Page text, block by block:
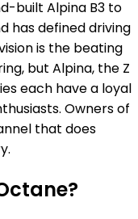
built Alpina B3 to
has defined driving
is the beating
but Alpina, the Z
each have a loyal
Owners of
that does